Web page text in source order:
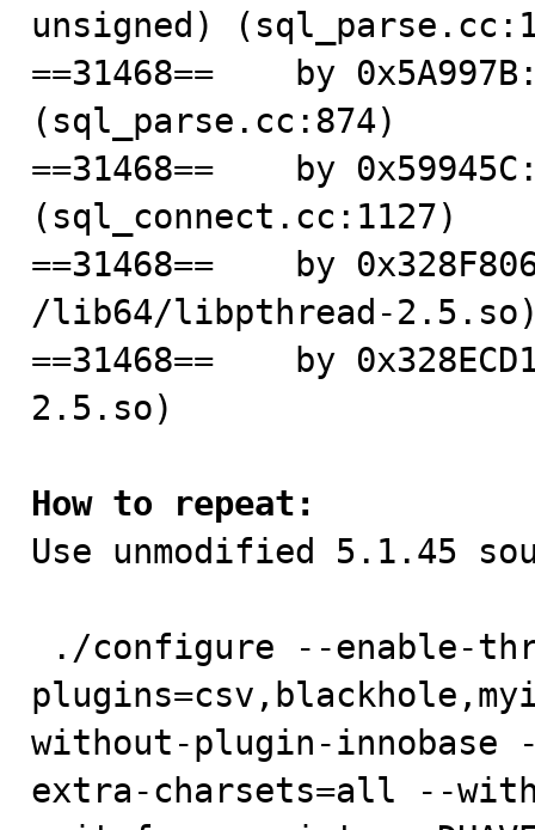
unsigned)
==31468==    by 0x5A997B:
(sql_parse.cc:874)
==31468==    by
(sql_connect.cc:1127)
==31468==    by
/lib64/libpthread-
==31468==    by
2.5.so)
How to repeat:
Use unmodified 5.1.45
without-plugin-
extra-charsets=all --with-